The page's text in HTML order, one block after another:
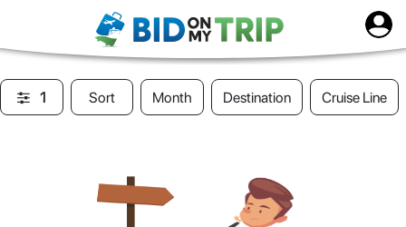
1 Sort Month Destination Cruise Line